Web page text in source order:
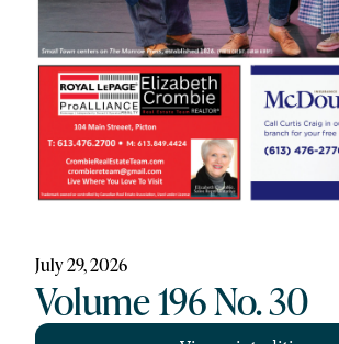
July 29, 2026
Volume 196 No. 30